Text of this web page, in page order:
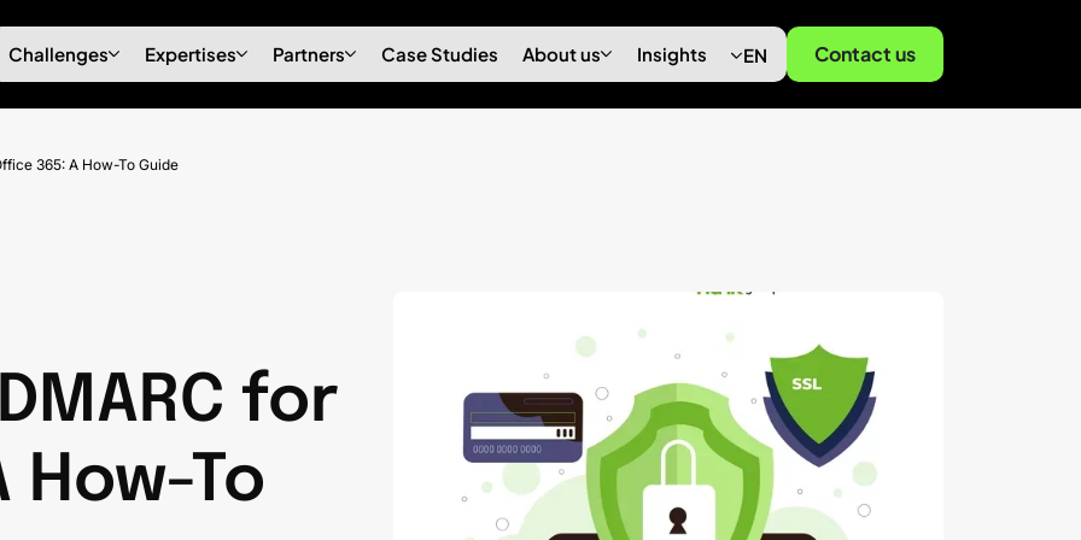
Challenges Expertises Partners Case Studies About us Insights EN Contact us
365: A How-To Guide
for
How-To